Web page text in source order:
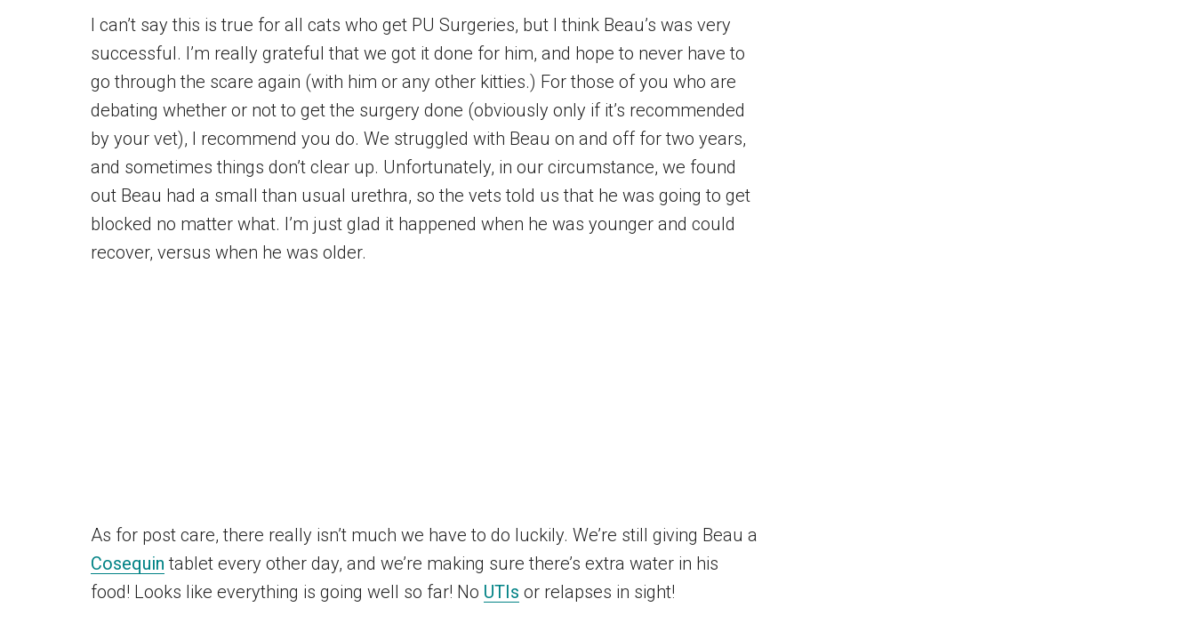
I can’t say this is true for all cats who get PU Surgeries, but I think Beau’s was very
successful. I’m really grateful that we got it done for him, and hope to never have to
go through the scare again (with him or any other kitties.) For those of you who are
debating whether or not to get the surgery done (obviously only if it’s recommended
by your vet), I recommend you do. We struggled with Beau on and off for two years,
and sometimes things don’t clear up. Unfortunately, in our circumstance, we found
out Beau had a small than usual urethra, so the vets told us that he was going to get
blocked no matter what. I’m just glad it happened when he was younger and could
recover, versus when he was older.
As for post care, there really isn’t much we have to do luckily. We’re still giving Beau a
Cosequin tablet every other day, and we’re making sure there’s extra water in his
food! Looks like everything is going well so far! No UTIs or relapses in sight!